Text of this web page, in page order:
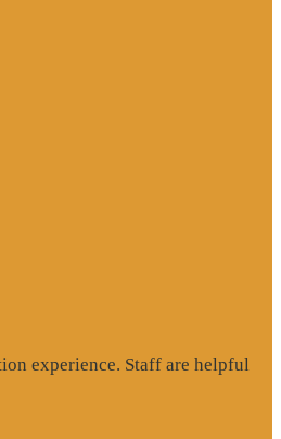
experience. Staff are helpful